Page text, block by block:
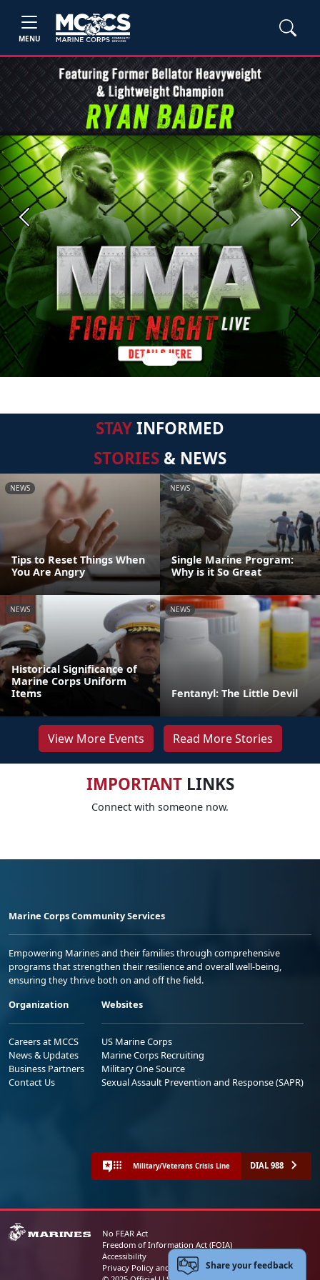
MENU
Previous Next
STAYINFORMED
STORIES & NEWS
NEWS
Tips to Reset Things When
You Are Angry
NEWS
Single Marine Program:
Why is it So Great
NEWS
Historical Significance of
Marine Corps Uniform
Items
NEWS
Fentanyl: The Little Devil
View More Events Read More Stories
IMPORTANTLINKS
Connect with someone now.
Marine Corps Community Services
Empowering Marines and their families through comprehensive
programs that strengthen their resilience and overall well-being,
ensuring they thrive both on and off the field.
Organization
Careers at MCCS
News & Updates
Business Partners
Contact Us
Websites
US Marine Corps
Marine Corps Recruiting
Military One Source
Sexual Assault Prevention and Response (SAPR)
Military/Veterans Crisis Line DIAL 988
No FEAR Act
Freedom of Information Act (FOIA)
Accessibility
Privacy Policy and Security NoticeShare your feedback